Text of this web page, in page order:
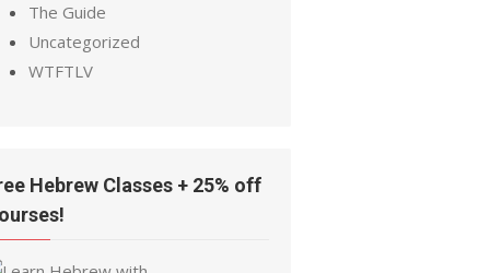
The Guide
Uncategorized
WTFTLV
Hebrew Classes + 25% off